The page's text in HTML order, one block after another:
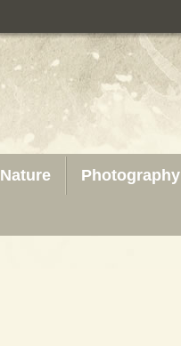
Nature Photography